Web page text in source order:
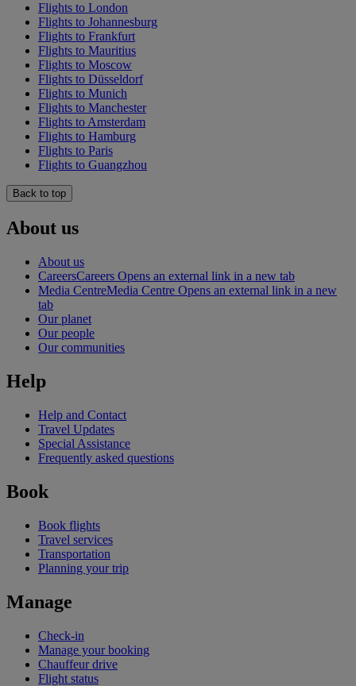
Flights to London
Flights to Johannesburg
Flights to Frankfurt
Flights to Mauritius
Flights to Moscow
Flights to Düsseldorf
Flights to Munich
Flights to Manchester
Flights to Amsterdam
Flights to Hamburg
Flights to Paris
Flights to Guangzhou
Back to top
About us
About us
CareersCareers Opens an external link in a new tab
Media CentreMedia Centre Opens an external link in a new
tab
Our planet
Our people
Our communities
Help
Help and Contact
Travel Updates
Special Assistance
Frequently asked questions
Book
Book flights
Travel services
Transportation
Planning your trip
Manage
Check-in
Manage your booking
Chauffeur drive
Flight status